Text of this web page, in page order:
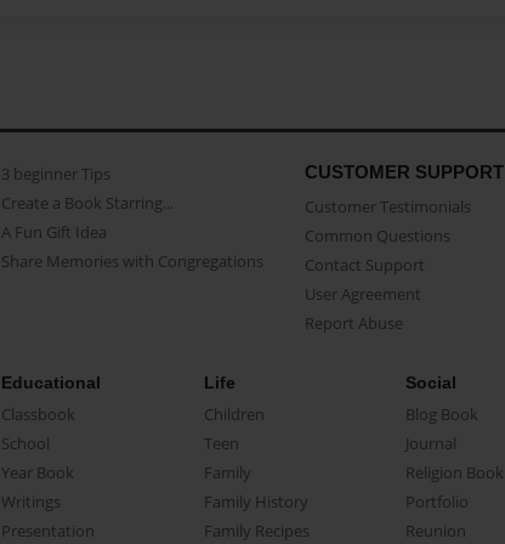
3 beginner Tips
Create a Book Starring...
A Fun Gift Idea
Share Memories with Congregations
CUSTOMER SUPPORT
Customer Testimonials
Common Questions
Contact Support
User Agreement
Report Abuse
Educational
Classbook
School
Year Book
Writings
Presentation
Life
Children
Teen
Family
Family History
Family Recipes
Social
Blog Book
Journal
Religion Book
Portfolio
Reunion